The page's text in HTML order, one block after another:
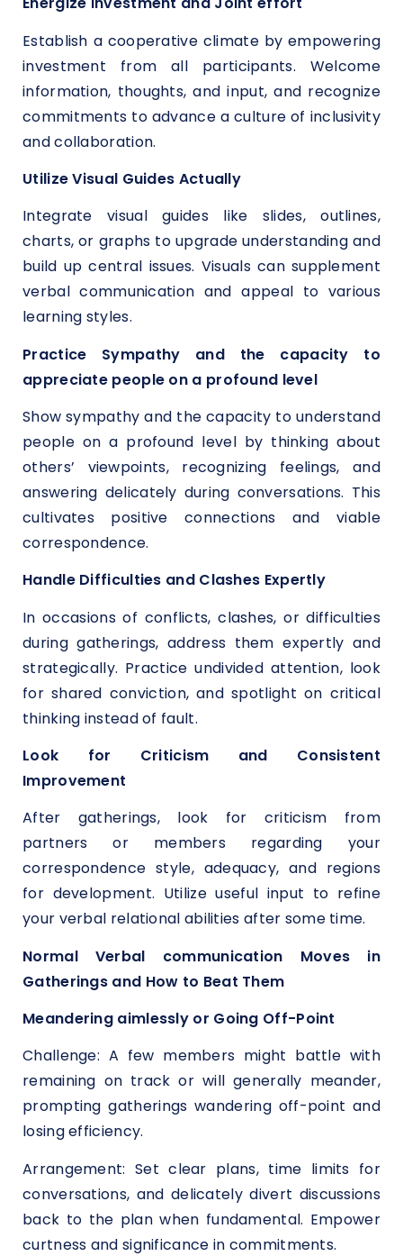
Establish a cooperative climate by empowering
investment from all participants. Welcome
information, thoughts, and input, and recognize
commitments to advance a culture of inclusivity
and collaboration.
Utilize Visual Guides Actually
Integrate visual guides like slides, outlines,
charts, or graphs to upgrade understanding and
build up central issues. Visuals can supplement
verbal communication and appeal to various
learning styles.
Practice Sympathy and the capacity to
appreciate people on a profound level
Show sympathy and the capacity to understand
people on a profound level by thinking about
others’ viewpoints, recognizing feelings, and
answering delicately during conversations. This
cultivates positive connections and viable
correspondence.
Handle Difficulties and Clashes Expertly
In occasions of conflicts, clashes, or difficulties
during gatherings, address them expertly and
strategically. Practice undivided attention, look
for shared conviction, and spotlight on critical
thinking instead of fault.
Look for Criticism and Consistent
Improvement
After gatherings, look for criticism from
partners or members regarding your
correspondence style, adequacy, and regions
for development. Utilize useful input to refine
your verbal relational abilities after some time.
Normal Verbal communication Moves in
Gatherings and How to Beat Them
Meandering aimlessly or Going Off-Point
Challenge: A few members might battle with
remaining on track or will generally meander,
prompting gatherings wandering off-point and
losing efficiency.
Arrangement: Set clear plans, time limits for
conversations, and delicately divert discussions
back to the plan when fundamental. Empower
curtness and significance in commitments.